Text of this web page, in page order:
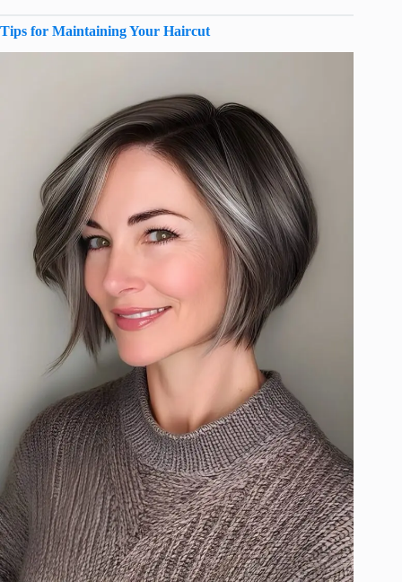
Tips for Maintaining Your Haircut